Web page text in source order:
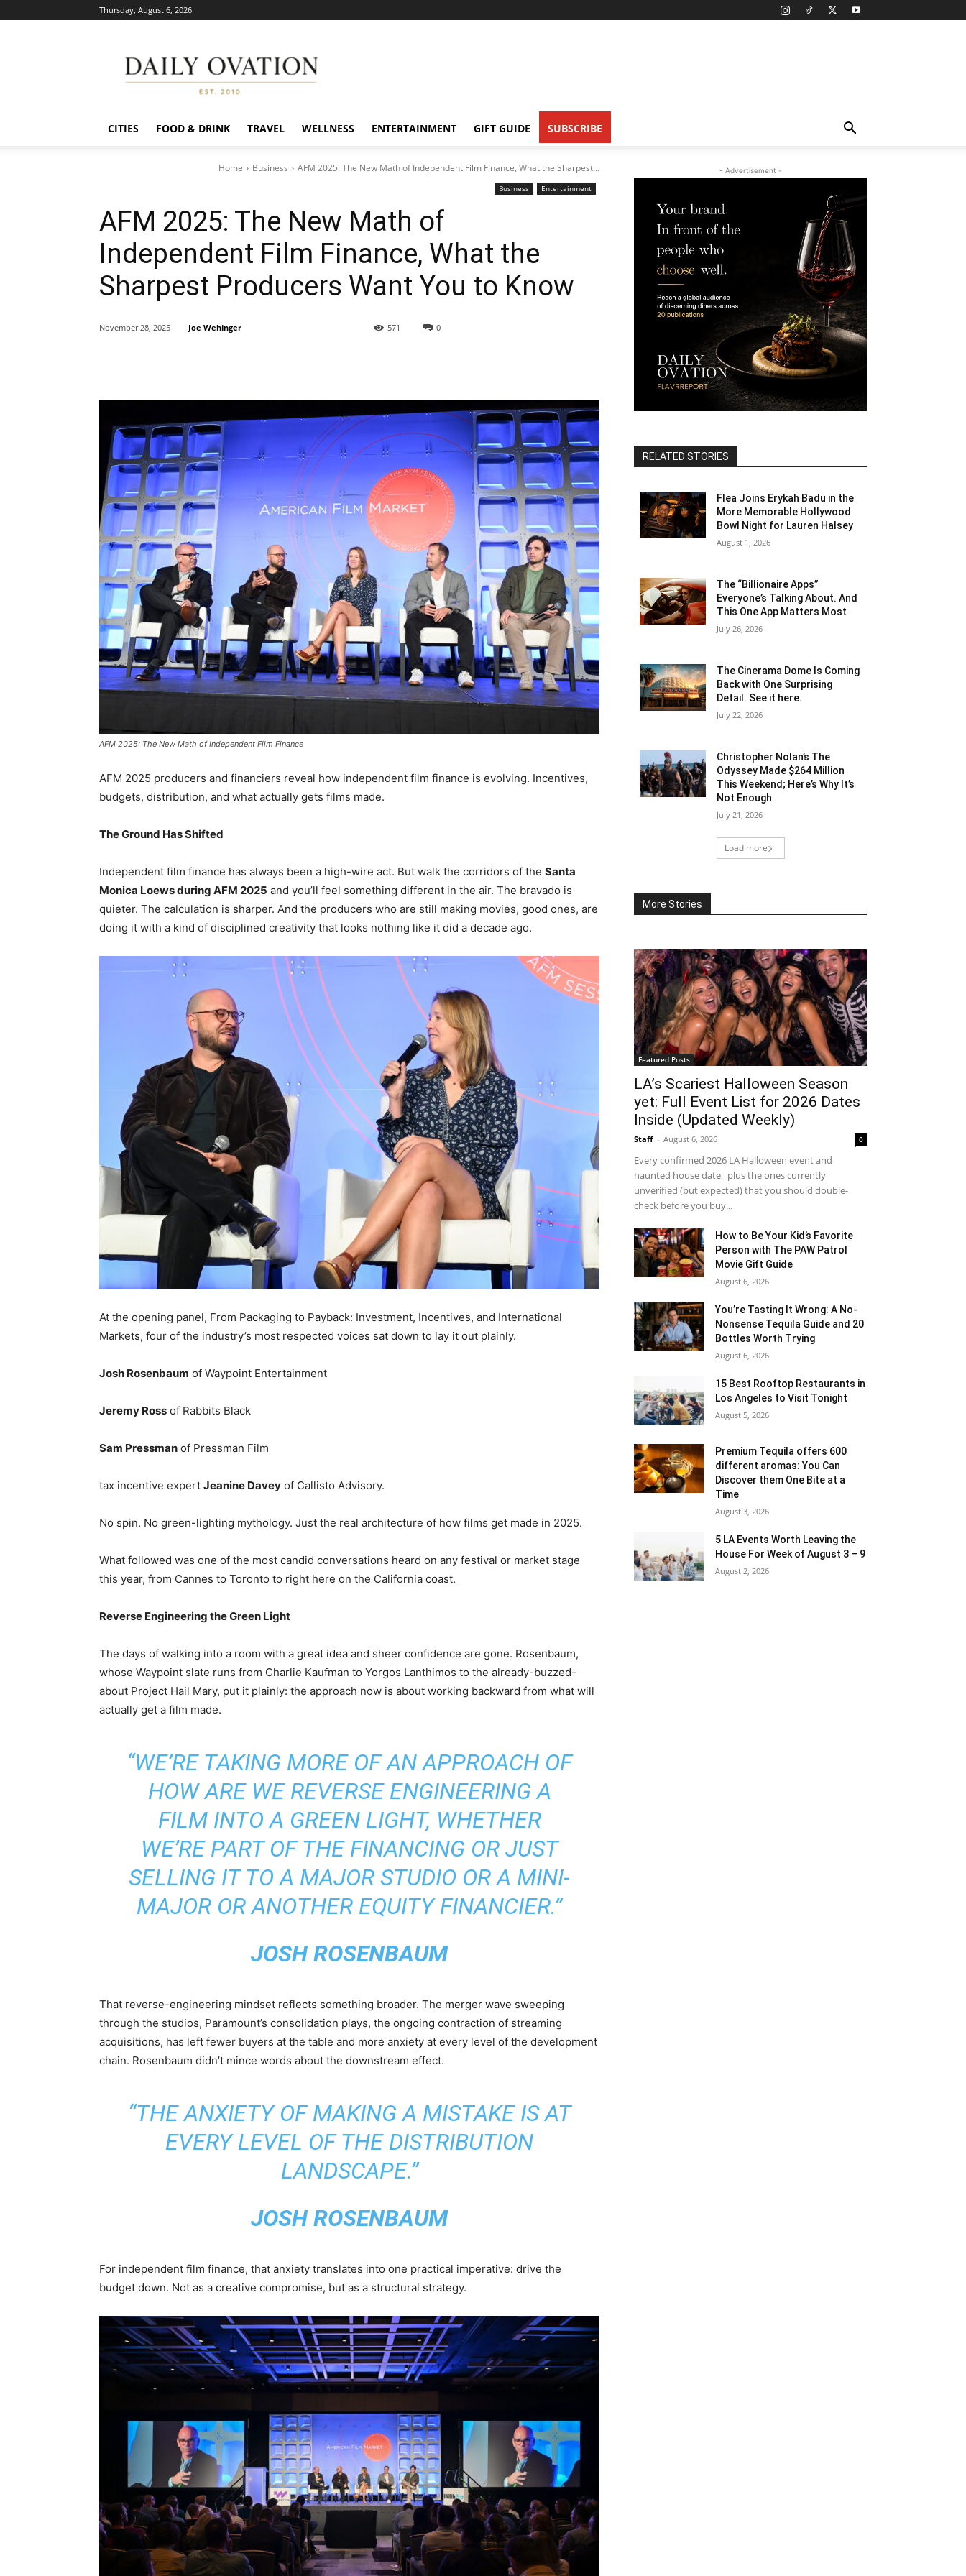
Thursday, August 6, 2026
Ovation
CITIES FOOD & DRINK TRAVEL WELLNESS ENTERTAINMENT GIFT GUIDE SUBSCRIBE
Home Business AFM 2025: The New Math of Independent Film Finance, What the Sharpest...
Business Entertainment
AFM 2025: The New Math of
Independent Film Finance, What the
Sharpest Producers Want You to Know
0
571
November 28, 2025 Joe Wehinger
AFM 2025: The New Math of Independent Film Finance
AFM 2025 producers and financiers reveal how independent film finance is evolving. Incentives,
budgets, distribution, and what actually gets films made.
The Ground Has Shifted
Independent film finance has always been a high-wire act. But walk the corridors of the Santa
Monica Loews during AFM 2025 and you’ll feel something different in the air. The bravado is
quieter. The calculation is sharper. And the producers who are still making movies, good ones, are
doing it with a kind of disciplined creativity that looks nothing like it did a decade ago.
At the opening panel, From Packaging to Payback: Investment, Incentives, and International
Markets, four of the industry’s most respected voices sat down to lay it out plainly.
Josh Rosenbaum of Waypoint Entertainment
Jeremy Ross of Rabbits Black
Sam Pressman of Pressman Film
tax incentive expert Jeanine Davey of Callisto Advisory.
No spin. No green-lighting mythology. Just the real architecture of how films get made in 2025.
What followed was one of the most candid conversations heard on any festival or market stage
this year, from Cannes to Toronto to right here on the California coast.
Reverse Engineering the Green Light
The days of walking into a room with a great idea and sheer confidence are gone. Rosenbaum,
whose Waypoint slate runs from Charlie Kaufman to Yorgos Lanthimos to the already-buzzed-
about Project Hail Mary, put it plainly: the approach now is about working backward from what will
actually get a film made.
“WE’RE TAKING MORE OF AN APPROACH OF
HOW ARE WE REVERSE ENGINEERING A
FILM INTO A GREEN LIGHT, WHETHER
WE’RE PART OF THE FINANCING OR JUST
SELLING IT TO A MAJOR STUDIO OR A MINI-
MAJOR OR ANOTHER EQUITY FINANCIER.”
JOSH ROSENBAUM
That reverse-engineering mindset reflects something broader. The merger wave sweeping
through the studios, Paramount’s consolidation plays, the ongoing contraction of streaming
acquisitions, has left fewer buyers at the table and more anxiety at every level of the development
chain. Rosenbaum didn’t mince words about the downstream effect.
“THE ANXIETY OF MAKING A MISTAKE IS AT
EVERY LEVEL OF THE DISTRIBUTION
LANDSCAPE.”
JOSH ROSENBAUM
For independent film finance, that anxiety translates into one practical imperative: drive the
budget down. Not as a creative compromise, but as a structural strategy.
- Advertisement -
RELATED STORIES
Flea Joins Erykah Badu in the
More Memorable Hollywood
Bowl Night for Lauren Halsey
August 1, 2026
The “Billionaire Apps”
Everyone’s Talking About. And
This One App Matters Most
July 26, 2026
The Cinerama Dome Is Coming
Back with One Surprising
Detail. See it here.
July 22, 2026
Christopher Nolan’s The
Odyssey Made $264 Million
This Weekend; Here’s Why It’s
Not Enough
July 21, 2026
Load more
More Stories
Featured Posts
LA’s Scariest Halloween Season
yet: Full Event List for 2026 Dates
Inside (Updated Weekly)
Staff - August 6, 2026 0
Every confirmed 2026 LA Halloween event and
haunted house date, plus the ones currently
unverified (but expected) that you should double-
check before you buy...
How to Be Your Kid’s Favorite
Person with The PAW Patrol
Movie Gift Guide
August 6, 2026
You’re Tasting It Wrong: A No-
Nonsense Tequila Guide and 20
Bottles Worth Trying
August 6, 2026
15 Best Rooftop Restaurants in
Los Angeles to Visit Tonight
August 5, 2026
Premium Tequila offers 600
different aromas: You Can
Discover them One Bite at a
Time
August 3, 2026
5 LA Events Worth Leaving the
House For Week of August 3 – 9
August 2, 2026